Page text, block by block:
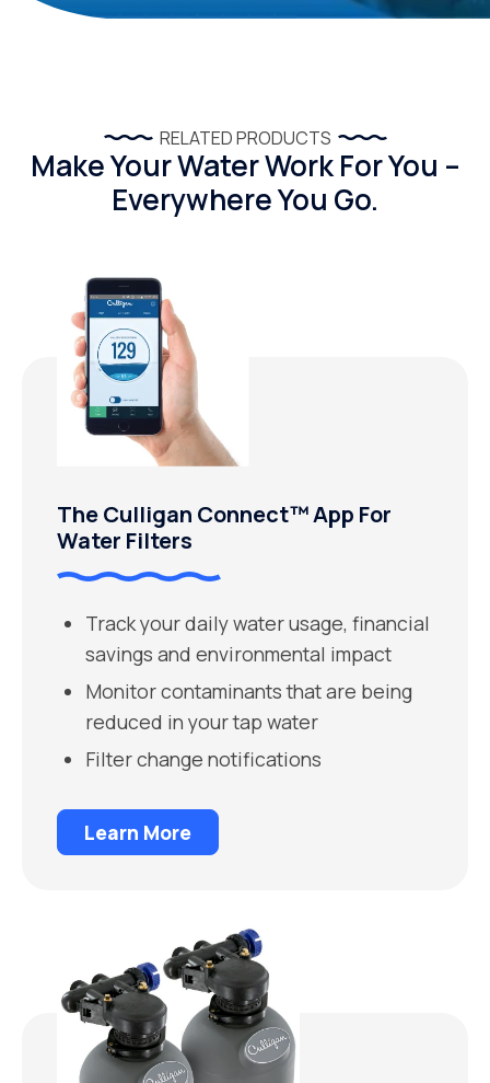
RELATED PRODUCTS
Make Your Water Work For You –
Everywhere You Go.
The Culligan Connect™ App For
Water Filters
Track your daily water usage, financial
savings and environmental impact
Monitor contaminants that are being
reduced in your tap water
Filter change notifications
Learn More